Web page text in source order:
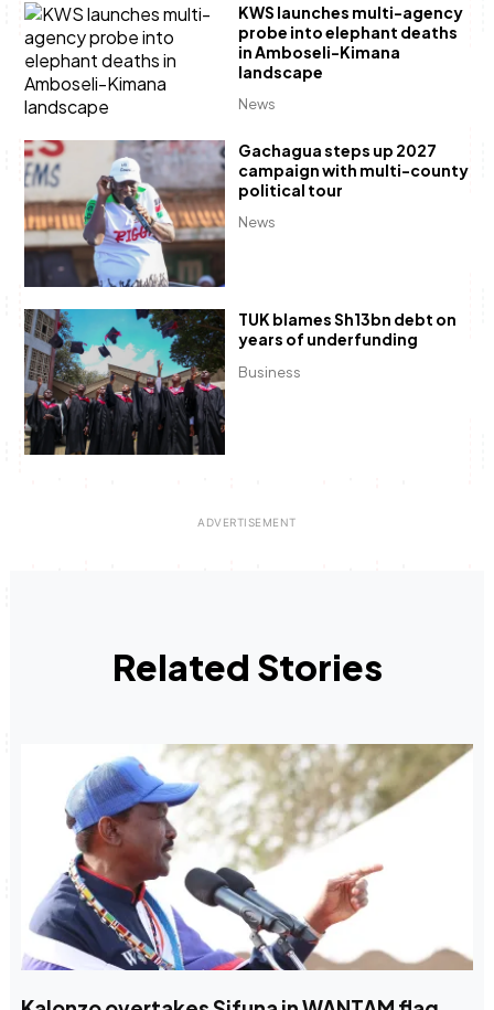
News
KWS launches multi-agency
probe into elephant deaths
in Amboseli-Kimana
landscape
News
Gachagua steps up 2027
campaign with multi-county
political tour
Business
TUK blames Sh13bn debt on
years of underfunding
Related Stories